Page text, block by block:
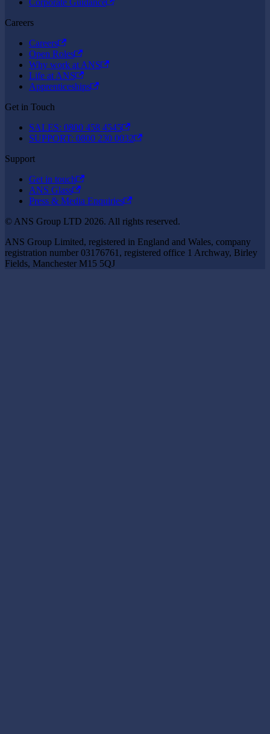
Corporate Guidance
Careers
Careers
Open Roles
Why work at ANS
Life at ANS
Apprenticeships
Get in Touch
SALES: 0800 458 4545
SUPPORT: 0800 230 0032
Support
Get in touch
ANS Glass
Press & Media Enquiries
© ANS Group LTD 2026. All rights reserved.
ANS Group Limited, registered in England and Wales, company
registration number 03176761, registered office 1 Archway, Birley
Fields, Manchester M15 5QJ